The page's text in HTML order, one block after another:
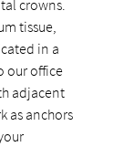
crowns.
tissue,
in a
our office
adjacent
as anchors